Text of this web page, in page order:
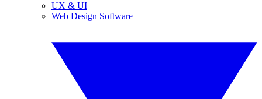
UX & UI
Web Design Software